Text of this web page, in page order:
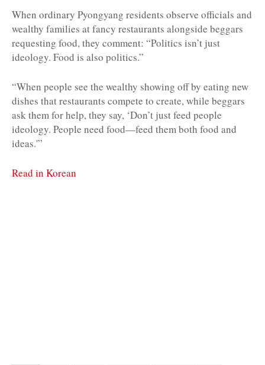
When ordinary Pyongyang residents observe officials and
wealthy families at fancy restaurants alongside beggars
requesting food, they comment: “Politics isn’t just
ideology. Food is also politics.”
“When people see the wealthy showing off by eating new
dishes that restaurants compete to create, while beggars
ask them for help, they say, ‘Don’t just feed people
ideology. People need food—feed them both food and
ideas.'”
Read in Korean